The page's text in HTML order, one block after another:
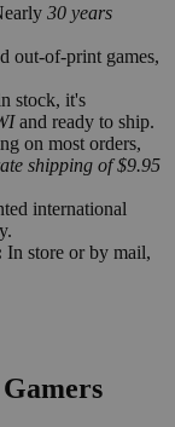
30 years
out-of-print games,
stock, it's
and ready to ship.
on most orders,
shipping of $9.95
international
In store or by mail,